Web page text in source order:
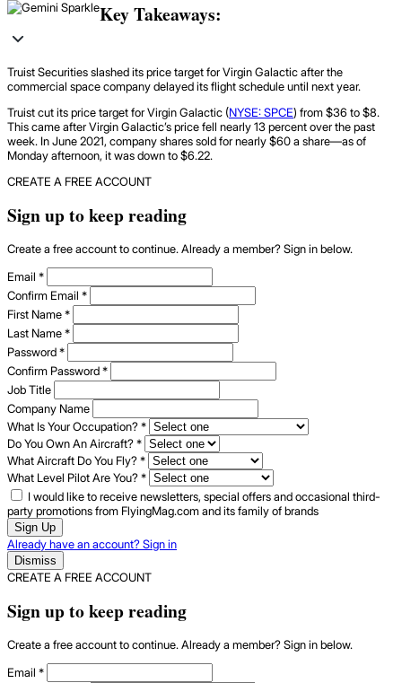
Key Takeaways:
Truist Securities slashed its price target for Virgin Galactic after the
commercial space company delayed its flight schedule until next year.
Truist cut its price target for Virgin Galactic (NYSE: SPCE) from $36 to $8.
This came after Virgin Galactic’s price fell nearly 13 percent over the past
week. In June 2021, company shares sold for nearly $60 a share—as of
Monday afternoon, it was down to $6.22.
CREATE A FREE ACCOUNT
Sign up to keep reading
Create a free account to continue. Already a member? Sign in below.
Email *
Confirm Email *
First Name*
Last Name*
Password*
Confirm Password*
Job Title
Company Name
What Is Your Occupation?*
Do You Own An Aircraft?*
What Aircraft Do You Fly?*
What Level Pilot Are You?*
I would like to receive newsletters, special offers and occasional third-
party promotions from FlyingMag.com and its family of brands
Sign Up
Already have an account? Sign in
Dismiss
CREATE A FREE ACCOUNT
Sign up to keep reading
Create a free account to continue. Already a member? Sign in below.
Email *